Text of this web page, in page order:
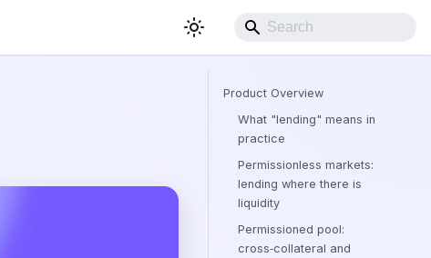
Product Overview
What "lending" means in
practice
Permissionless markets:
lending where there is
liquidity
Permissioned pool:
cross‑collateral and